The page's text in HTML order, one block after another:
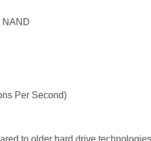
NAND
Per Second)
to older hard drive